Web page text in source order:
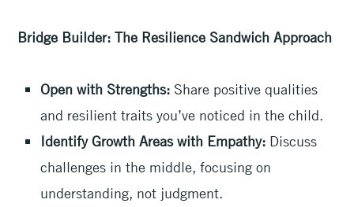
Bridge Builder: The Resilience Sandwich Approach
Open with Strengths: Share positive qualities
and resilient traits you’ve noticed in the child.
Identify Growth Areas with Empathy: Discuss
challenges in the middle, focusing on
understanding, not judgment.